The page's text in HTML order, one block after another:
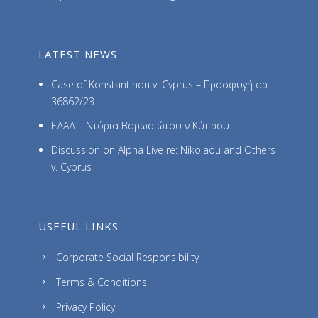
LATEST NEWS
Case of Konstantinou v. Cyprus – Προσφυγή αρ.
36862/23
ΕΔΑΔ – Ντόρια Βαρωσιώτου ν Κύπρου
Discussion on Alpha Live re: Nikolaou and Others
v. Cyprus
USEFUL LINKS
Corporate Social Responsibility
Terms & Conditions
Privacy Policy